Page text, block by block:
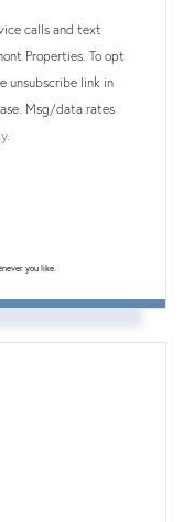
calls and text
Properties. To opt
unsubscribe link in
Msg/data rates
.
you like.